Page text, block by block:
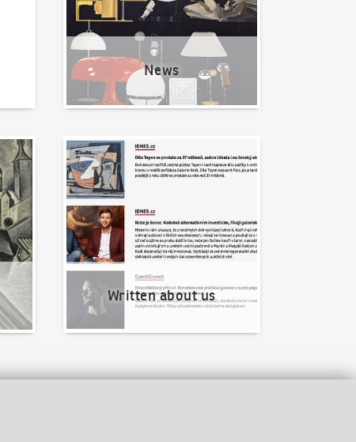
News
Written about us
Written about us